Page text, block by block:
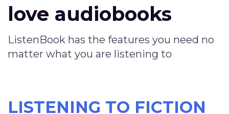
love audiobooks
ListenBook has the features you need no
matter what you are listening to
LISTENING TO FICTION